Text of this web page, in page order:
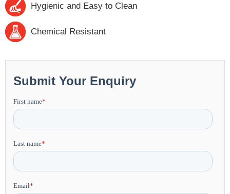
Hygienic and Easy to Clean
Chemical Resistant